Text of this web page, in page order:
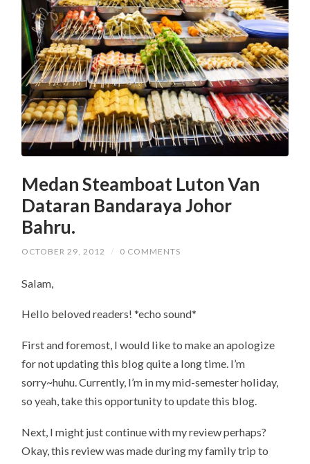
Medan Steamboat Luton Van
Dataran Bandaraya Johor
Bahru.
OCTOBER 29, 2012 / 0 COMMENTS
Salam,
Hello beloved readers! *echo sound*
First and foremost, I would like to make an apologize
for not updating this blog quite a long time. I’m
sorry~huhu. Currently, I’m in my mid-semester holiday,
so yeah, take this opportunity to update this blog.
Next, I might just continue with my review perhaps?
Okay, this review was made during my family trip to